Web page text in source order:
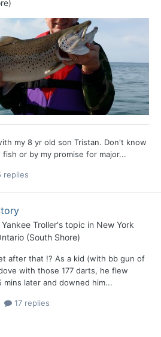
my 8 yr old son Tristan. Don't know
or by my promise for major...
replies
Yankee Troller's topic in New York
(South Shore)
after that !? As a kid (with bb gun of
with those 177 darts, he flew
later and downed him...
17 replies